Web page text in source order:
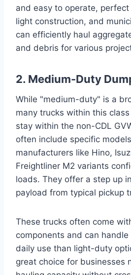
and easy to operate,
light construction, and
can efficiently haul
and debris for various
2. Medium-Duty
While "medium-duty" is a
many trucks within this
stay within the non-CDL
often include specific
manufacturers like Hino,
Freightliner M2 variants
loads. They offer a step up
payload from typical pickup
These trucks often come
components and can
daily use than light-duty
great choice for businesses